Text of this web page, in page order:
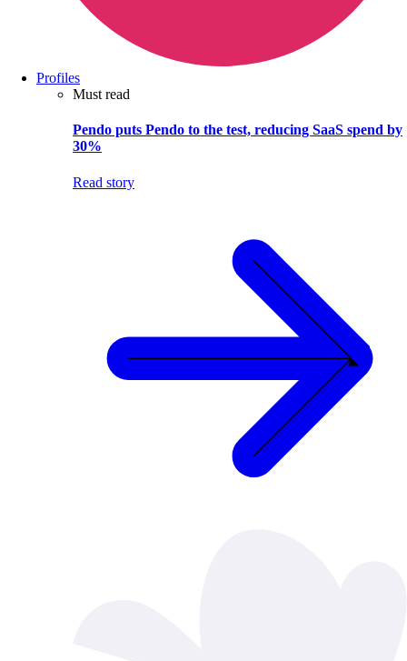
Profiles
Must read
Pendo puts Pendo to the test, reducing SaaS spend by
30%
Read story